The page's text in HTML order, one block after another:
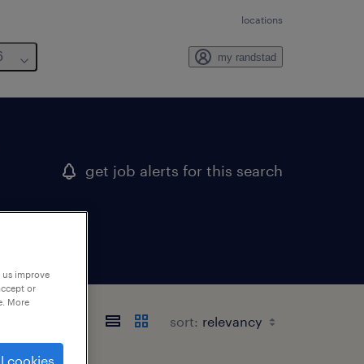
locations
my randstad
get job alerts for this search
sort:
improve
or
More
cookies